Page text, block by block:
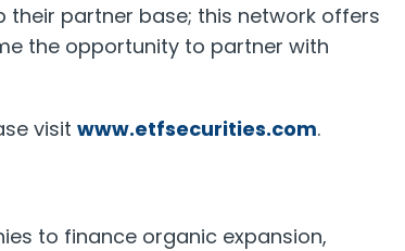
partner base; this network offers
the opportunity to partner with
visit www.etfsecurities.com.
to finance organic expansion,